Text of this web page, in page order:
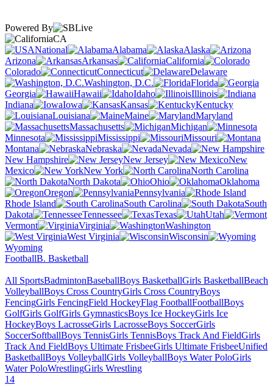
Powered By
CA
National
Alabama
Alaska
Arizona
Arkansas
California
Colorado
Connecticut
Delaware
Washington, D.C.
Florida
Georgia
Hawaii Idaho
Illinois
Indiana
Iowa Kansas
Kentucky
Louisiana
Maine
Maryland
Massachusetts
Michigan
Minnesota
Mississippi
Missouri
Montana
Nebraska
Nevada
New Hampshire
New Jersey
New
Mexico
New York
North Carolina
North Dakota
Ohio
Oklahoma
Oregon
Pennsylvania
Rhode Island
South Carolina
South
Dakota
Tennessee Texas
Utah
Vermont
Virginia
Washington
West Virginia
Wisconsin
Wyoming
FootballB. Basketball
All SportsBadmintonBaseballBoys BasketballGirls BasketballBeach
VolleyballBoys Cross CountryGirls Cross CountryBoys
FencingGirls FencingField HockeyFlag FootballFootballBoys
GolfGirls GolfGirls GymnasticsBoys Ice HockeyGirls Ice
HockeyBoys LacrosseGirls LacrosseBoys SoccerGirls
SoccerSoftballBoys TennisGirls TennisBoys Track And FieldGirls
Track And FieldBoys Ultimate FrisbeeGirls Ultimate FrisbeeUnified
BasketballBoys VolleyballGirls VolleyballBoys Water PoloGirls
Water PoloWrestlingGirls Wrestling
14